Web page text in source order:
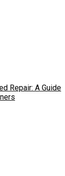
Repair: A Guide